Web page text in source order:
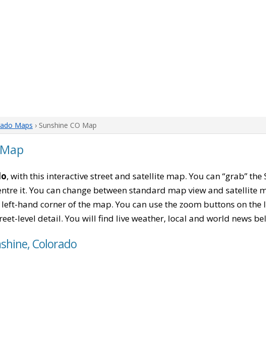
Maps › Sunshine CO Map
, with this interactive street and satellite map. You can “grab” the
it. You can change between standard map view and satellite
hand corner of the map. You can use the zoom buttons on the
level detail. You will find live weather, local and world news
Colorado